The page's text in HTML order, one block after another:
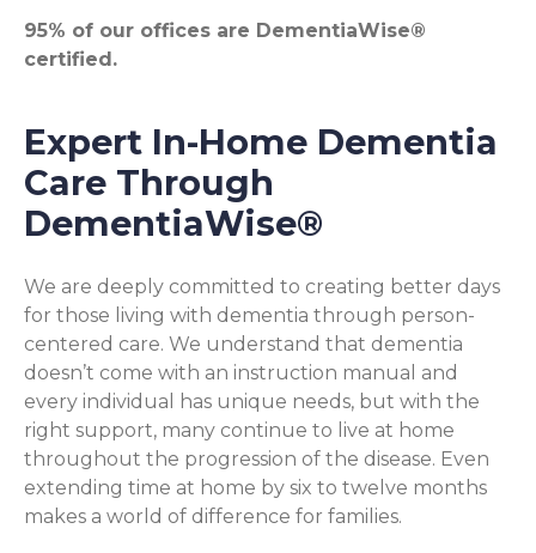
95% of our offices are DementiaWise®
certified.
Expert In-Home Dementia
Care Through
DementiaWise®
We are deeply committed to creating better days
for those living with dementia through person-
centered care. We understand that dementia
doesn’t come with an instruction manual and
every individual has unique needs, but with the
right support, many continue to live at home
throughout the progression of the disease. Even
extending time at home by six to twelve months
makes a world of difference for families.